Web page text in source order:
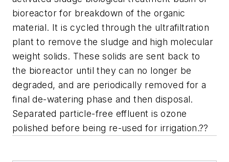
bioreactor for breakdown of the organic
material. It is cycled through the ultrafiltration
plant to remove the sludge and high molecular
weight solids. These solids are sent back to
the bioreactor until they can no longer be
degraded, and are periodically removed for a
final de-watering phase and then disposal.
Separated particle-free effluent is ozone
polished before being re-used for irrigation.??